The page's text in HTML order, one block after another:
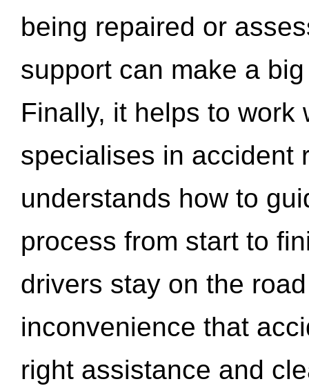
being repaired or
support can make a
Finally, it helps to work
specialises in accident
understands how to
process from start to
drivers stay on the
inconvenience that
right assistance and